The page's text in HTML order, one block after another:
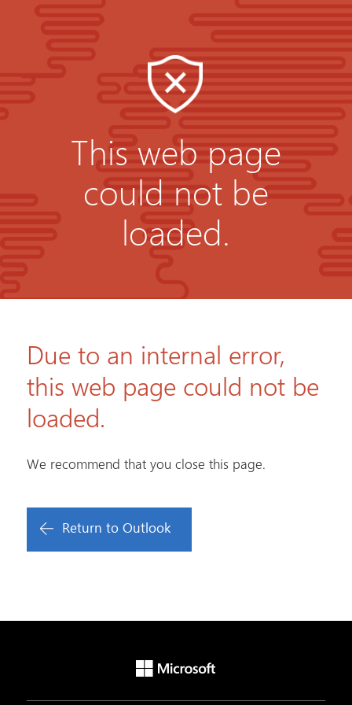
This web page
could not be
loaded.
Due to an internal error,
this web page could not be
loaded.
We recommend that you close this page.
Return to Outlook